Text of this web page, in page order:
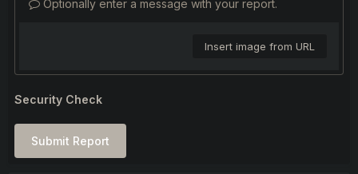
Optionally enter a message with your report.
Insert image from URL
Security Check
Submit Report